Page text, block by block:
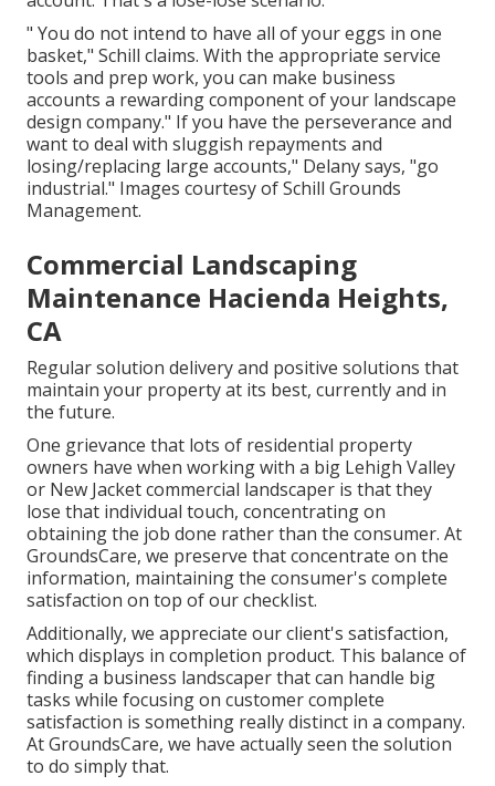
" You do not intend to have all of your eggs in one
basket," Schill claims. With the appropriate service
tools and prep work, you can make business
accounts a rewarding component of your landscape
design company." If you have the perseverance and
want to deal with sluggish repayments and
losing/replacing large accounts," Delany says, "go
industrial." Images courtesy ofSchill Grounds
Management.
Commercial Landscaping
Maintenance Hacienda Heights,
CA
Regular solution delivery and positive solutions that
maintain your property at its best, currently and in
the future.
One grievance that lots of residential property
owners have when working with a big Lehigh Valley
or New Jacket commercial landscaper is that they
lose that individual touch, concentrating on
obtaining the job done rather than the consumer. At
GroundsCare, we preserve that concentrate on the
information, maintaining the consumer's complete
satisfaction on top of our checklist.
Additionally, we appreciate our client's satisfaction,
which displays in completion product. This balance of
finding a business landscaper that can handle big
tasks while focusing on customer complete
satisfaction is something really distinct in a company.
At GroundsCare, we have actually seen the solution
to do simply that.